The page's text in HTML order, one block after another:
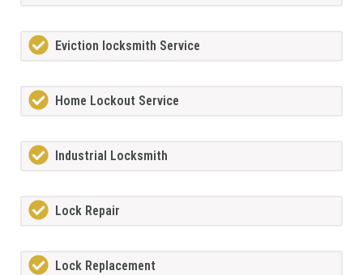
Eviction locksmith Service
Home Lockout Service
Industrial Locksmith
Lock Repair
Lock Replacement